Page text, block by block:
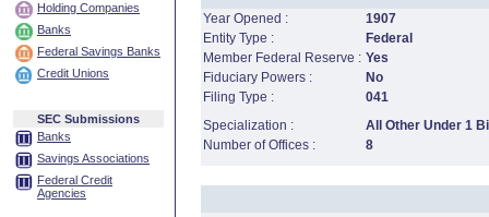
Holding Companies
Banks
Federal Savings Banks
Credit Unions
SEC Submissions
Banks
Savings Associations
Federal Credit
Agencies
Year Opened :
1907
Entity Type :
Federal
Member Federal Reserve : Yes
Fiduciary Powers :
No
Filing Type :
041
Specialization :
All Other Under 1
Number of Offices :
8